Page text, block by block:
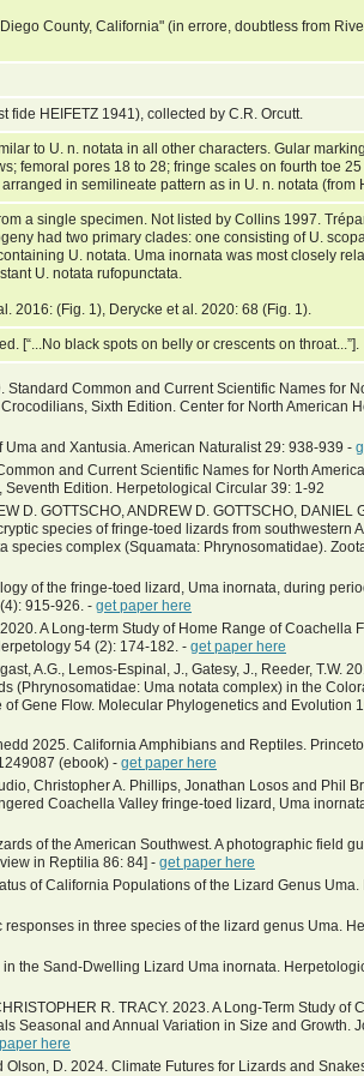
County, California" (in errore, doubtless from
fide HEIFETZ 1941), collected by C.R. Orcutt.
to U. n. notata in all other characters. Gular
femoral pores 18 to 28; fringe scales on fourth toe
in semilineate pattern as in U. n. notata (from
a single specimen. Not listed by Collins 1997.
had two primary clades: one consisting of U.
U. notata. Uma inornata was most closely
U. notata rufopunctata.
2016: (Fig. 1), Derycke et al. 2020: 68 (Fig. 1).
[“...No black spots on belly or crescents on throat...”].
Standard Common and Current Scientific Names for
Sixth Edition. Center for North American
and Xantusia. American Naturalist 29: 938-939 -
and Current Scientific Names for North
Edition. Herpetological Circular 39: 1-92
D. GOTTSCHO, ANDREW D. GOTTSCHO, DANIEL
species of fringe-toed lizards from southwestern
species complex (Squamata: Phrynosomatidae).
of the fringe-toed lizard, Uma inornata, during
915-926. - get paper here
A Long-term Study of Home Range of Coachella
54 (2): 174-182. - get paper here
A.G., Lemos-Espinal, J., Gatesy, J., Reeder, T.W.
(Phrynosomatidae: Uma notata complex) in the
Gene Flow. Molecular Phylogenetics and Evolution
2025. California Amphibians and Reptiles.
(ebook) - get paper here
Christopher A. Phillips, Jonathan Losos and Phil
Coachella Valley fringe-toed lizard, Uma
of the American Southwest. A photographic field
in Reptilia 86: 84] - get paper here
of California Populations of the Lizard Genus
responses in three species of the lizard genus Uma.
in the Sand-Dwelling Lizard Uma inornata.
R. TRACY. 2023. A Long-Term Study of
Seasonal and Annual Variation in Size and Growth.
here
Olson, D. 2024. Climate Futures for Lizards and